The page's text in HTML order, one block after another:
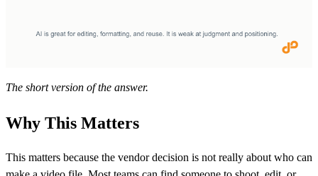
The short version of the answer.
Why This Matters
This matters because the vendor decision is not really about who can